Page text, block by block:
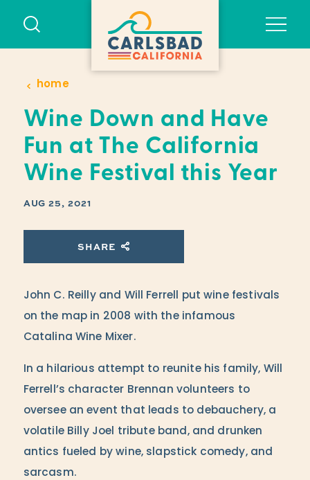
Skip to content
home
Wine Down and Have
Fun at The California
Wine Festival this Year
AUG 25, 2021
SHARE
John C. Reilly and Will Ferrell put wine festivals
on the map in 2008 with the infamous
Catalina Wine Mixer.
In a hilarious attempt to reunite his family, Will
Ferrell’s character Brennan volunteers to
oversee an event that leads to debauchery, a
volatile Billy Joel tribute band, and drunken
antics fueled by wine, slapstick comedy, and
sarcasm.